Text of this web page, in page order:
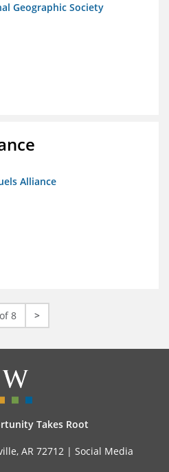
Geographic Society
Alliance
8 >
Takes Root
AR 72712 | Social Media